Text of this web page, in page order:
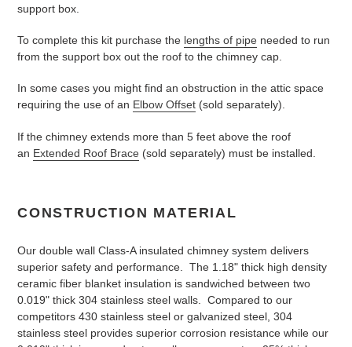
support box.
To complete this kit purchase the lengths of pipe needed to run
from the support box out the roof to the chimney cap.
In some cases you might find an obstruction in the attic space
requiring the use of an Elbow Offset (sold separately).
If the chimney extends more than 5 feet above the roof
an Extended Roof Brace (sold separately) must be installed.
CONSTRUCTION MATERIAL
Our double wall Class-A insulated chimney system delivers
superior safety and performance. The 1.18" thick high density
ceramic fiber blanket insulation is sandwiched between two
0.019" thick 304 stainless steel walls. Compared to our
competitors 430 stainless steel or galvanized steel, 304
stainless steel provides superior corrosion resistance while our